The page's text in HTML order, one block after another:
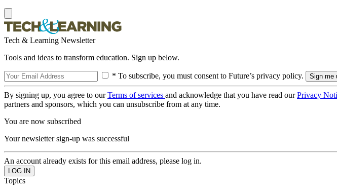
Tech & Learning Newsletter
Tools and ideas to transform education. Sign up below.
* To subscribe, you must consent to Future’s privacy policy.
By signing up, you agree to ourTerms of services and acknowledge that you have read ourPrivacy
partners and sponsors, which you can unsubscribe from at any time.
You are now subscribed
Your newsletter sign-up was successful
An account already exists for this email address, please log in.
Topics